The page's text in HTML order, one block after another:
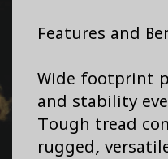
Features and
Wide footprint
and stability
Tough tread
rugged,